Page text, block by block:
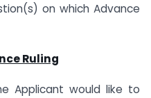
on which Advance
Ruling
Applicant would like to